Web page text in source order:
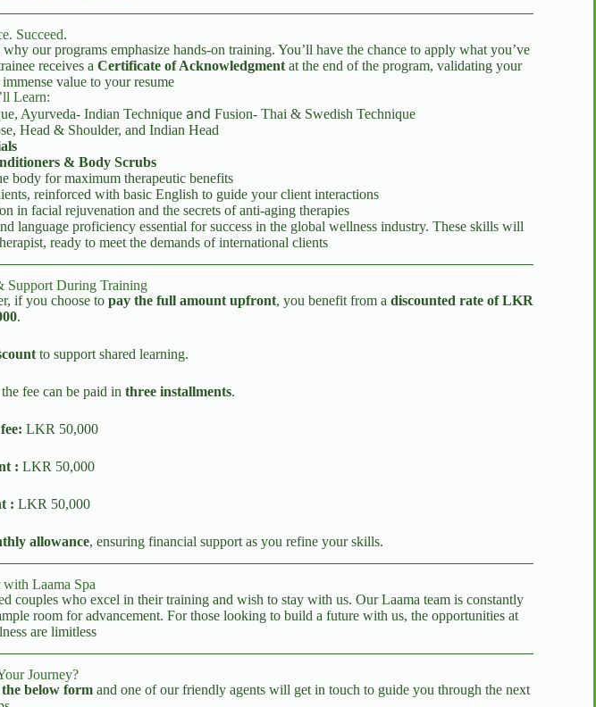
Succeed.
our programs emphasize hands-on training. You’ll have the chance to apply what you’ve
receives a Certificate of Acknowledgment at the end of the program, validating your
value to your resume
Learn:
Ayurveda- Indian Technique and Fusion- Thai & Swedish Technique
Head & Shoulder, and Indian Head
& Body Scrubs
body for maximum therapeutic benefits
reinforced with basic English to guide your client interactions
in facial rejuvenation and the secrets of anti-aging therapies
proficiency essential for success in the global wellness industry. These skills will
ready to meet the demands of international clients
Support During Training
if you choose to pay the full amount upfront, you benefit from a discounted rate of LKR
.
to support shared learning.
fee can be paid in three installments.
LKR 50,000
: LKR 50,000
: LKR 50,000
allowance, ensuring financial support as you refine your skills.
Laama Spa
couples who excel in their training and wish to stay with us. Our Laama team is constantly
room for advancement. For those looking to build a future with us, the opportunities at
are limitless
Journey?
the below form and one of our friendly agents will get in touch to guide you through the next